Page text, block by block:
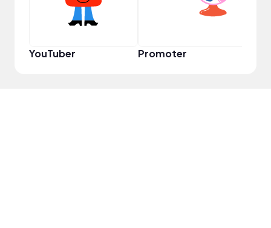
YouTuber Promoter